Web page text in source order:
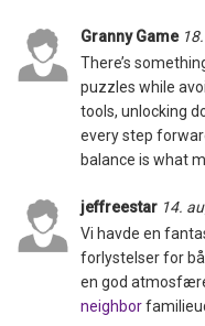
Granny Game
There’s
puzzles while
tools, unlocking
every step
balance is what
jeffreestar 14.
Vi havde en
forlystelser for
en god
neighbor